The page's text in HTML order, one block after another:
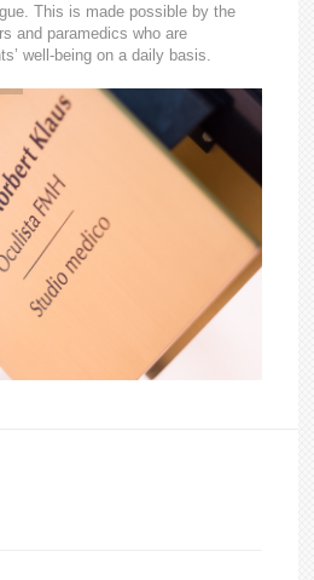
This is made possible by the
and paramedics who are
well-being on a daily basis.